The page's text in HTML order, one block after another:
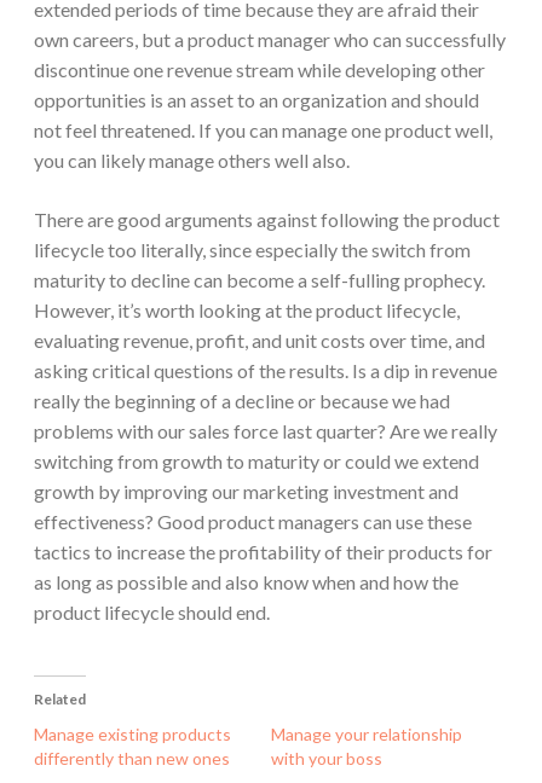
extended periods of time because they are afraid their
own careers, but a product manager who can successfully
discontinue one revenue stream while developing other
opportunities is an asset to an organization and should
not feel threatened. If you can manage one product well,
you can likely manage others well also.
There are good arguments against following the product
lifecycle too literally, since especially the switch from
maturity to decline can become a self-fulling prophecy.
However, it’s worth looking at the product lifecycle,
evaluating revenue, profit, and unit costs over time, and
asking critical questions of the results. Is a dip in revenue
really the beginning of a decline or because we had
problems with our sales force last quarter? Are we really
switching from growth to maturity or could we extend
growth by improving our marketing investment and
effectiveness? Good product managers can use these
tactics to increase the profitability of their products for
as long as possible and also know when and how the
product lifecycle should end.
Related
Manage existing products
differently than new ones
Manage your relationship
with your boss